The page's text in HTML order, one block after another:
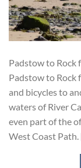
Padstow to Rock
Padstow to Rock
and bicycles to
waters of River
even part of the
West Coast